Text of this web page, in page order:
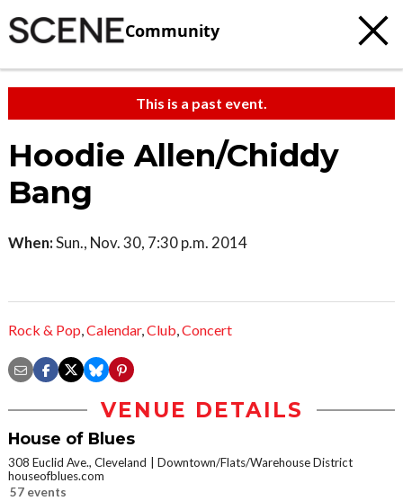
Community
This is a past event.
Hoodie Allen/Chiddy
Bang
When:Sun., Nov. 30, 7:30 p.m. 2014
Rock & Pop,Calendar,Club,Concert
VENUE DETAILS
House of Blues
308 Euclid Ave., Cleveland
Downtown/Flats/Warehouse District
houseofblues.com
57 events